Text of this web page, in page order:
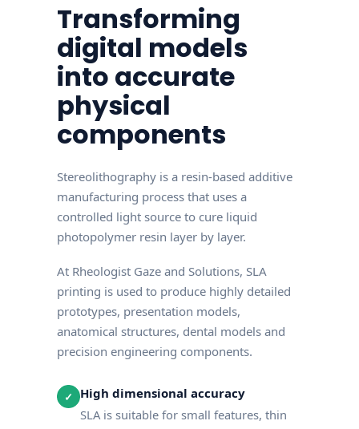
Transforming
digital models
into accurate
physical
components
Stereolithography is a resin-based additive
manufacturing process that uses a
controlled light source to cure liquid
photopolymer resin layer by layer.
At Rheologist Gaze and Solutions, SLA
printing is used to produce highly detailed
prototypes, presentation models,
anatomical structures, dental models and
precision engineering components.
✓
High dimensional accuracy
SLA is suitable for small features, thin